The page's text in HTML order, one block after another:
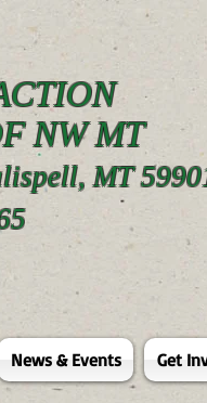
NW MT
MT
News & Events Get